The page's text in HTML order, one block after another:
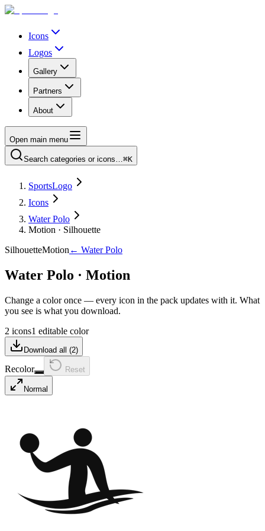
Icons
Logos
Gallery
Partners
About
Open main menu
Search categories or icons…⌘K
SportsLogo
Icons
Water Polo
Motion · Silhouette
SilhouetteMotion ← Water Polo
Water Polo · Motion
Change a color once — every icon in the pack updates with it. What
you see is what you download.
2 icons1 editable color
Download all (2)
Recolor Reset
Normal